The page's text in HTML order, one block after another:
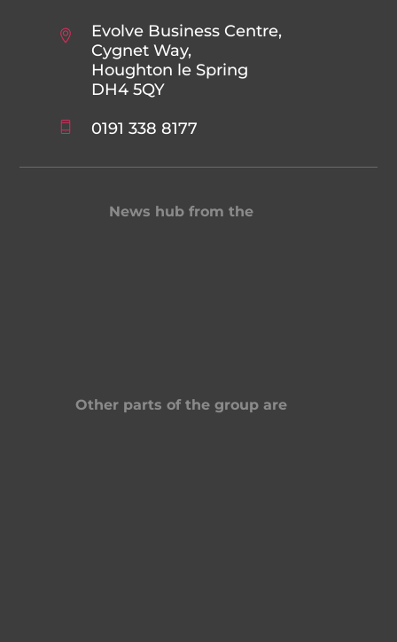
Evolve Business Centre,
Cygnet Way,
Houghton le Spring
DH4 5QY
0191 338 8177
News hub from the
Other parts of the group are